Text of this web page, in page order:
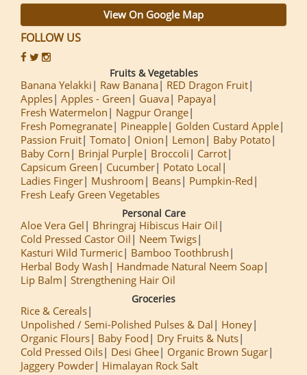
View On Google Map
FOLLOW US
Fruits & Vegetables
Banana Yelakki Raw Banana
RED Dragon Fruit
Apples Apples - Green Guava
Papaya
Fresh Watermelon
Nagpur Orange
Fresh Pomegranate
Pineapple
Golden Custard Apple
Passion Fruit Tomato Onion Lemon
Baby Potato
Baby Corn
Brinjal Purple Broccoli
Carrot
Capsicum Green
Cucumber
Potato Local
Ladies Finger
Mushroom Beans
Pumpkin-Red
Fresh Leafy Green Vegetables
Personal Care
Aloe Vera Gel
Bhringraj Hibiscus Hair Oil
Cold Pressed Castor Oil
Neem Twigs
Kasturi Wild Turmeric
Bamboo Toothbrush
Herbal Body Wash
Handmade Natural Neem Soap
Lip Balm
Strengthening Hair Oil
Groceries
Rice & Cereals
Unpolished / Semi-Polished Pulses & Dal
Honey
Organic Flours
Baby Food
Dry Fruits & Nuts
Cold Pressed Oils
Desi Ghee
Organic Brown Sugar
Jaggery Powder
Himalayan Rock Salt